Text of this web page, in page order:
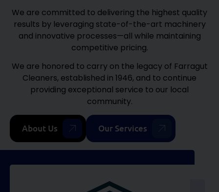
We are committed to delivering the highest quality
results by leveraging state-of-the-art machinery
and innovative processes—all while maintaining
competitive pricing.
We are honored to carry on the legacy of Farragut
Cleaners, established in 1946, and to continue
providing exceptional service to our local
community.
About Us Our Services